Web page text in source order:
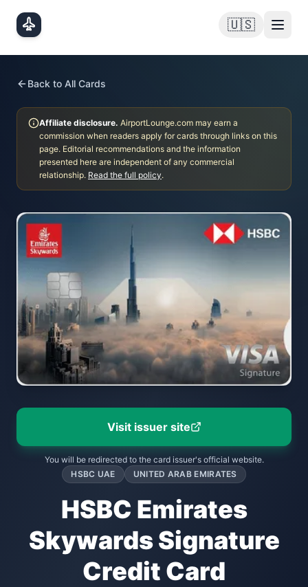
🇺🇸
Back to All Cards
Affiliate disclosure. AirportLounge.com may earn a
commission when readers apply for cards through links on this
page. Editorial recommendations and the information
presented here are independent of any commercial
relationship. Read the full policy.
Visit issuer site
You will be redirected to the card issuer's official website.
HSBC UAE
UNITED ARAB EMIRATES
HSBC Emirates
Skywards Signature
Credit Card